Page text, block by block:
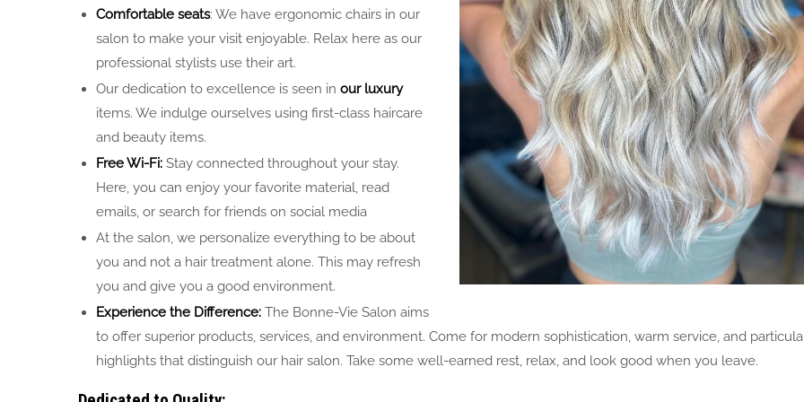
Comfortable seats: We have ergonomic chairs in our
salon to make your visit enjoyable. Relax here as our
professional stylists use their art.
Our dedication to excellence is seen in our luxury
items. We indulge ourselves using first-class haircare
and beauty items.
Free Wi-Fi: Stay connected throughout your stay.
Here, you can enjoy your favorite material, read
emails, or search for friends on social media
At the salon, we personalize everything to be about
you and not a hair treatment alone. This may refresh
you and give you a good environment.
Experience the Difference: The Bonne-Vie Salon aims
to offer superior products, services, and environment. Come for modern sophistication, warm service, and
highlights that distinguish our hair salon. Take some well-earned rest, relax, and look good when you leave.